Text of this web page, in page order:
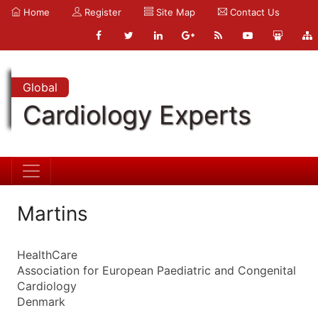
Home Register Site Map Contact Us
Global
Cardiology Experts
Martins
HealthCare
Association for European Paediatric and Congenital
Cardiology
Denmark